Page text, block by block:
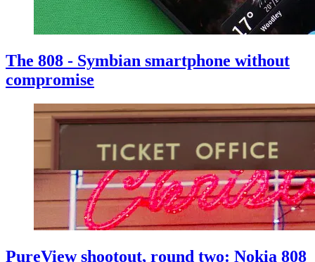
The 808 - Symbian smartphone without
compromise
PureView shootout, round two: Nokia 808